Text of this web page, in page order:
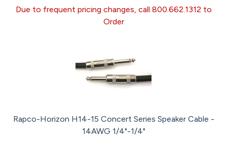
Due to frequent pricing changes, call 800.662.1312 to
Order
Rapco-Horizon H14-15 Concert Series Speaker Cable -
14AWG 1/4"-1/4"